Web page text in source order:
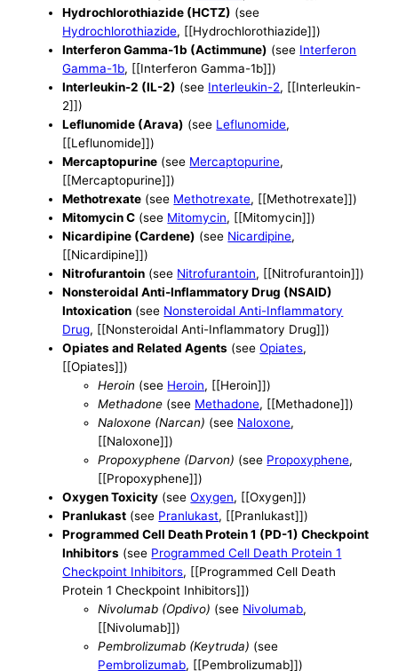
Hydrochlorothiazide (HCTZ) (see
Hydrochlorothiazide, [[Hydrochlorothiazide]])
Interferon Gamma-1b (Actimmune) (see Interferon
Gamma-1b, [[Interferon Gamma-1b]])
Interleukin-2 (IL-2) (see Interleukin-2, [[Interleukin-
2]])
Leflunomide (Arava) (see Leflunomide,
[[Leflunomide]])
Mercaptopurine (see Mercaptopurine,
[[Mercaptopurine]])
Methotrexate (see Methotrexate, [[Methotrexate]])
Mitomycin C (see Mitomycin, [[Mitomycin]])
Nicardipine (Cardene) (see Nicardipine,
[[Nicardipine]])
Nitrofurantoin (see Nitrofurantoin, [[Nitrofurantoin]])
Nonsteroidal Anti-Inflammatory Drug (NSAID)
Intoxication (see Nonsteroidal Anti-Inflammatory
Drug, [[Nonsteroidal Anti-Inflammatory Drug]])
Opiates and Related Agents (seeOpiates,
[[Opiates]])
Heroin (see Heroin, [[Heroin]])
Methadone (see Methadone, [[Methadone]])
Naloxone (Narcan) (see Naloxone,
[[Naloxone]])
Propoxyphene (Darvon) (see Propoxyphene,
[[Propoxyphene]])
Oxygen Toxicity (seeOxygen, [[Oxygen]])
Pranlukast (see Pranlukast, [[Pranlukast]])
Programmed Cell Death Protein 1 (PD-1) Checkpoint
Inhibitors (see Programmed Cell Death Protein 1
Checkpoint Inhibitors, [[Programmed Cell Death
Protein 1 Checkpoint Inhibitors]])
Nivolumab (Opdivo) (see Nivolumab,
[[Nivolumab]])
Pembrolizumab (Keytruda) (see
Pembrolizumab, [[Pembrolizumab]])